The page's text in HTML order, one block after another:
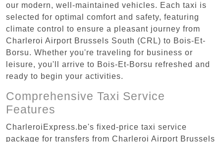
our modern, well-maintained vehicles. Each taxi is
selected for optimal comfort and safety, featuring
climate control to ensure a pleasant journey from
Charleroi Airport Brussels South (CRL) to Bois-Et-
Borsu. Whether you're traveling for business or
leisure, you'll arrive to Bois-Et-Borsu refreshed and
ready to begin your activities.
Comprehensive Taxi Service
Features
CharleroiExpress.be's fixed-price taxi service
package for transfers from Charleroi Airport Brussels